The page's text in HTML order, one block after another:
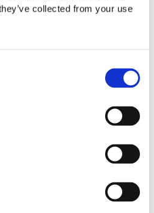
collected from your use